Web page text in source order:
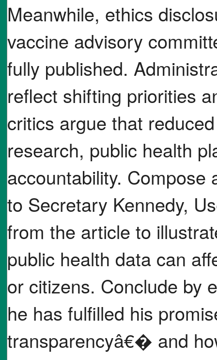
Meanwhile, ethics
vaccine advisory
fully published.
reflect shifting priorities
critics argue that
research, public health
accountability. Compose
to Secretary Kennedy,
from the article to
public health data can
or citizens. Conclude by
he has fulfilled his
transparencyâ€� and